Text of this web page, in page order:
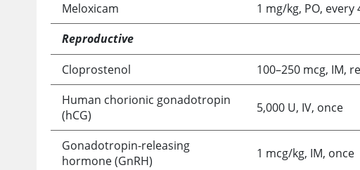
Meloxicam
1 mg/kg, PO, every
Reproductive
Cloprostenol
100–250 mcg, IM,
Human chorionic gonadotropin
(hCG)
5,000 U, IV, once
Gonadotropin-releasing
hormone (GnRH)
1 mcg/kg, IM, once